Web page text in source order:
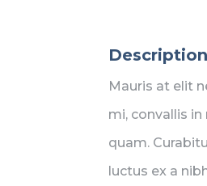
Description
Mauris at elit
mi, convallis
quam.
luctus ex a